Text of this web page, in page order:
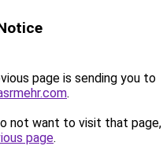
page is sending you to
.
not want to visit that page,
page.